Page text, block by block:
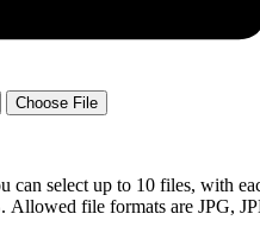
Choose File
can select up to 10 files, with
Allowed file formats are JPG,